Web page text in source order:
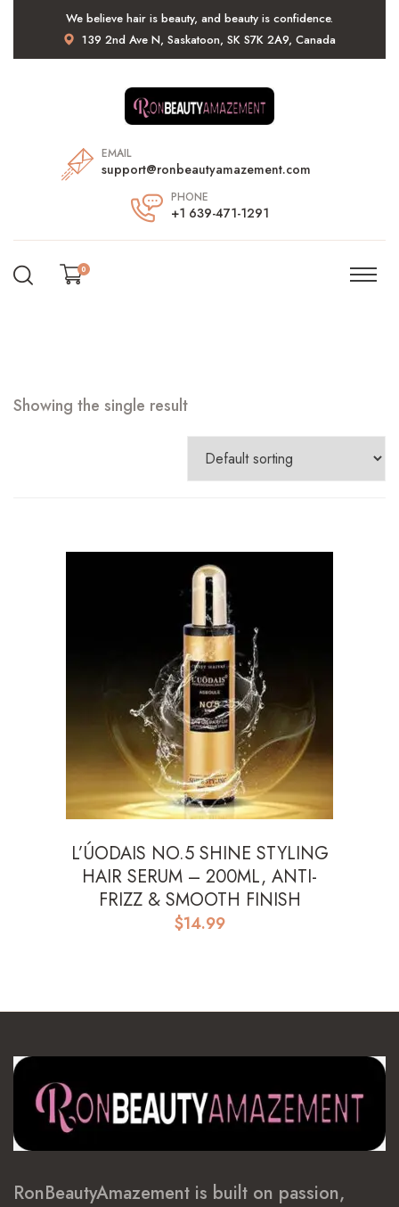
We believe hair is beauty, and beauty is confidence.
139 2nd Ave N, Saskatoon, SK S7K 2A9, Canada
EMAIL
support@ronbeautyamazement.com
PHONE
+1 639-471-1291
0
Showing the single result
L’ÚODAIS NO.5 SHINE STYLING
HAIR SERUM – 200ML, ANTI-
FRIZZ & SMOOTH FINISH
$14.99
RonBeautyAmazement is built on passion,